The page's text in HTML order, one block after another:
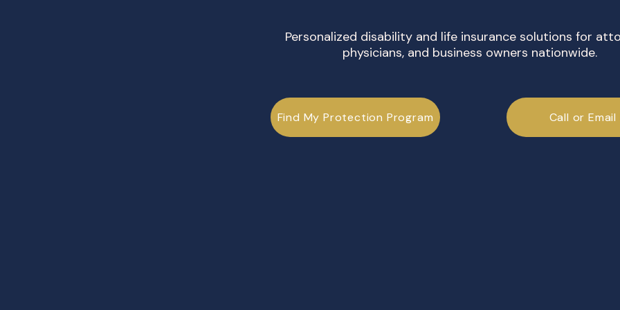
Personalized disability and life insurance solutions for
physicians, and business owners nationwide.
Find My Protection Program Call or Email